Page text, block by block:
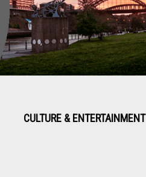
CULTURE & ENTERTAINMENT